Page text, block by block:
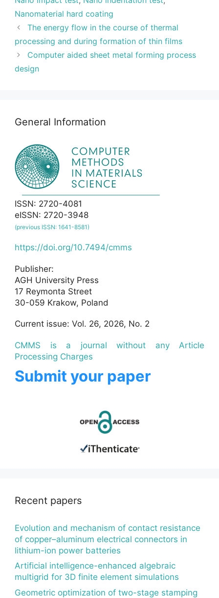
Nanomaterial hard coating
The energy flow in the course of thermal
processing and during formation of thin films
Computer aided sheet metal forming process
design
General Information
ISSN: 2720-4081
eISSN: 2720-3948
(previous ISSN: 1641-8581)
https://doi.org/10.7494/cmms
Publisher:
AGH University Press
17 Reymonta Street
30-059 Krakow, Poland
Current issue: Vol. 26, 2026, No. 2
CMMS is a journal without any Article
Processing Charges
Submit your paper
Recent papers
Evolution and mechanism of contact resistance
of copper–aluminum electrical connectors in
lithium-ion power batteries
Artificial intelligence-enhanced algebraic
multigrid for 3D finite element simulations
Geometric optimization of two-stage stamping